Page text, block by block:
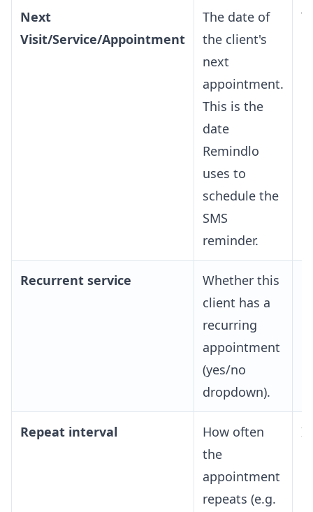
Next
Visit/Service/Appointment
The date of
the client's
next
appointment.
This is the
date
Remindlo
uses to
schedule the
SMS
reminder.
Recurrent service
Whether this
client has a
recurring
appointment
(yes/no
dropdown).
Repeat interval
How often
the
appointment
repeats (e.g.
If